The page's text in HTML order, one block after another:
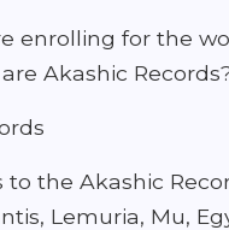
enrolling for the
Akashic
the Akashic
Lemuria, Mu,